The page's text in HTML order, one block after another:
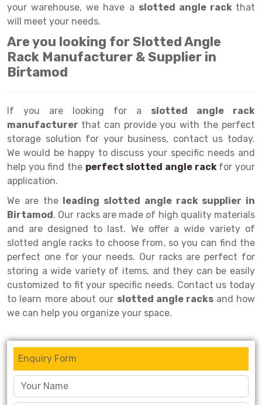
Heavy Duty Panel Rack
Mobile Lockable Document Storage System
Heavy Duty Shelving Rack
Light Duty Shelving Rack
Selective Pallet Racking System
Pallet Racking System
Multitier Racking System
Mezzanine Floor Racking System
Modular Mezzanine Floor
Drive-in Racking System
Shuttle Racking System
Cold Store Mezzanine Floor
Props Pipe
Adjustable Rack
Narrow Aisle Rack
Shelving Rack
Quick Commerce Rack
Dark Store Rack
Medicine Rack
Book Storage Rack
Cable Storage Rack
Conveyor
Inclined Conveyor
Hand Pallet Truck
Spare Part
your warehouse, we have a slotted angle rack that
will meet your needs.
Are you looking for Slotted Angle
Rack Manufacturer & Supplier in
Birtamod
If you are looking for a slotted angle rack
manufacturer that can provide you with the perfect
storage solution for your business, contact us today.
We would be happy to discuss your specific needs and
help you find the perfect slotted angle rack for your
application.
We are the leading slotted angle rack supplier in
Birtamod. Our racks are made of high quality materials
and are designed to last. We offer a wide variety of
slotted angle racks to choose from, so you can find the
perfect one for your needs. Our racks are perfect for
storing a wide variety of items, and they can be easily
customized to fit your specific needs. Contact us today
to learn more about our slotted angle racks and how
we can help you organize your space.
Enquiry Form